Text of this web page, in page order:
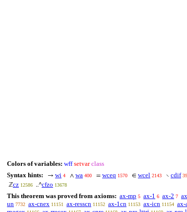
Colors of variables: wff setvar class
Syntax hints:
→ wi 4 ∧ wa 400 = wceq 1570 ∈ wcel 2143 ∖ cdif
ℤcz 12586 ..^cfzo 13678
This theorem was proved from axioms: ax-mp 5 ax-1 6 ax-2 7
un 7732 ax-cnex 11151 ax-resscn 11152 ax-1cn 11153 ax-icn 11154 ax-